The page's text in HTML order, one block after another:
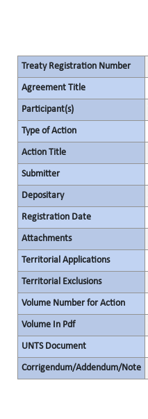
Treaty Registration Number
Agreement Title
Participant(s)
Type of Action
Action Title
Submitter
Depositary
Registration Date
Attachments
Territorial Applications
Territorial Exclusions
Volume Number for Action
Volume In Pdf
UNTS Document
Corrigendum/Addendum/Note